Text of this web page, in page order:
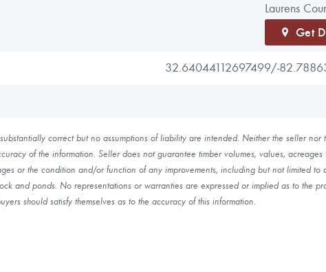
Laurens
Get
32.64044112697499/-
correct but no assumptions of liability are intended. Neither the seller nor
of the information. Seller does not guarantee timber volumes, values, acreages
or the condition and/or function of any improvements, including but not limited to
and ponds. No representations or warranties are expressed or implied as to the
should satisfy themselves as to the accuracy of this information.